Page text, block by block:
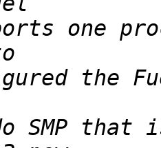
one
the
SMP